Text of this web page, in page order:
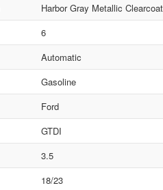
Harbor Gray Metallic Clearcoat
6
Automatic
Gasoline
Ford
GTDI
3.5
18/23